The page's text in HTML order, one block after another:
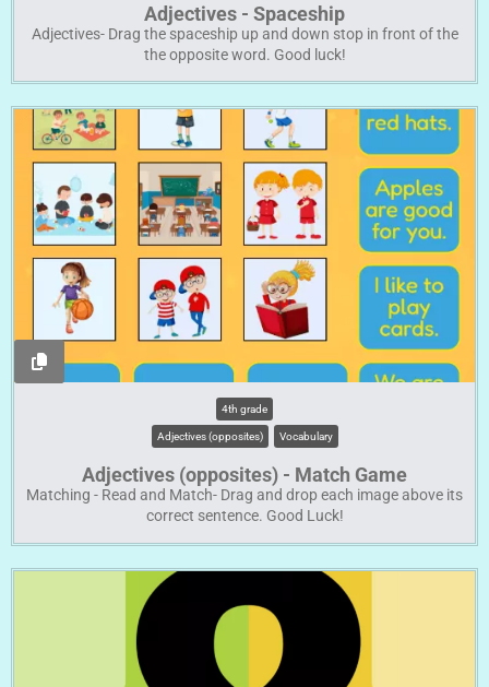
Adjectives - Spaceship
Adjectives- Drag the spaceship up and down stop in front of the
the opposite word. Good luck!
4th grade
Adjectives (opposites) Vocabulary
Adjectives (opposites) - Match Game
Matching - Read and Match- Drag and drop each image above its
correct sentence. Good Luck!